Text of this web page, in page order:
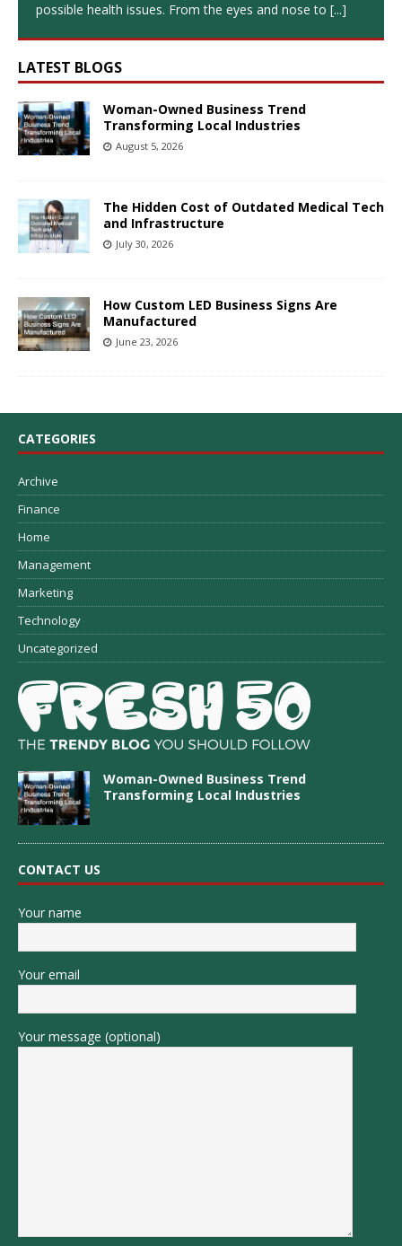
possible health issues. From the eyes and nose to [...]
LATEST BLOGS
Woman-Owned Business Trend
Transforming Local Industries
August 5, 2026
The Hidden Cost of Outdated Medical Tech
and Infrastructure
July 30, 2026
How Custom LED Business Signs Are
Manufactured
June 23, 2026
CATEGORIES
Archive
Finance
Home
Management
Marketing
Technology
Uncategorized
Woman-Owned Business Trend
Transforming Local Industries
CONTACT US
Your name
Your email
Your message (optional)